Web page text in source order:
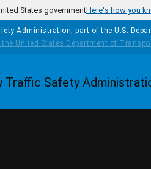
States governmentHere's how you
Administration, part of the U.S.
Homepage